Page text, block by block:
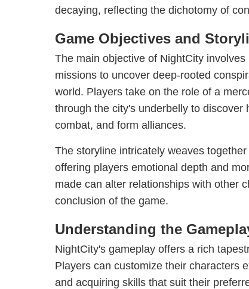
decaying, reflecting the dichotomy of
Game Objectives and
The main objective of NightCity
missions to uncover deep-rooted
world. Players take on the role of a
through the city's underbelly to discover
combat, and form alliances.
The storyline intricately weaves
offering players emotional depth and
made can alter relationships with other
conclusion of the game.
Understanding the
NightCity's gameplay offers a rich
Players can customize their characters
and acquiring skills that suit their